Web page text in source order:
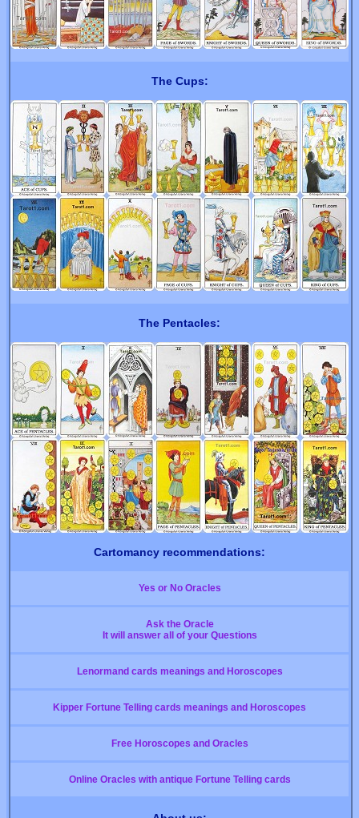
The Cups:
The Pentacles:
Cartomancy recommendations:
Yes or No Oracles
Ask the Oracle
It will answer all of your Questions
Lenormand cards meanings and Horoscopes
Kipper Fortune Telling cards meanings and Horoscopes
Free Horoscopes and Oracles
Online Oracles with antique Fortune Telling cards